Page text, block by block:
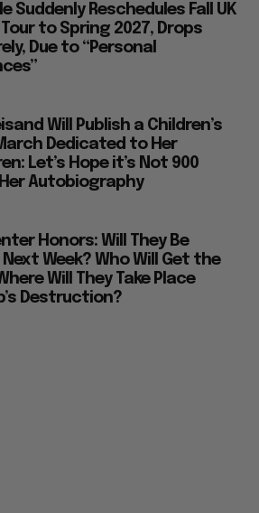
Suddenly Reschedules Fall UK
to Spring 2027, Drops
Due to “Personal
Will Publish a Children’s
Dedicated to Her
Let’s Hope it’s Not 900
Her Autobiography
Honors: Will They Be
Week? Who Will Get the
Will They Take Place
Destruction?